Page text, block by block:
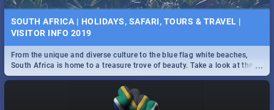
SOUTH AFRICA | HOLIDAYS, SAFARI, TOURS & TRAVEL |
VISITOR INFO 2019
...
From the unique and diverse culture to the blue flag white beaches,
South Africa is home to a treasure trove of beauty. Take a look at the
only guide to SA you need.